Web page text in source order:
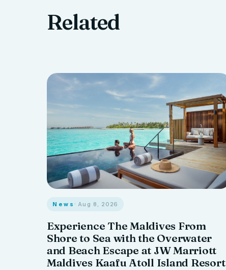
Related
News · Aug 8, 2026
Experience The Maldives From
Shore to Sea with the Overwater
and Beach Escape at JW Marriott
Maldives Kaafu Atoll Island Resort